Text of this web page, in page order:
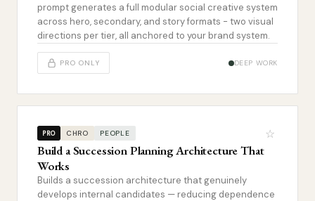
prompt generates a full modular social creative system
across hero, secondary, and story formats - two visual
directions per tier, all anchored to your brand system.
PRO ONLY DEEP WORK
PRO CHRO PEOPLE ☆
Build a Succession Planning Architecture That
Works
Builds a succession architecture that genuinely
develops internal candidates — reducing dependence